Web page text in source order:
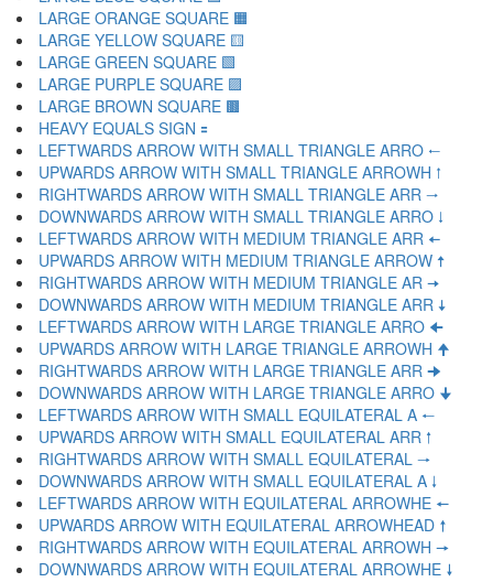
LARGE ORANGE SQUARE 🟧
LARGE YELLOW SQUARE 🟨
LARGE GREEN SQUARE 🟩
LARGE PURPLE SQUARE 🟪
LARGE BROWN SQUARE 🟫
HEAVY EQUALS SIGN 🟰
LEFTWARDS ARROW WITH SMALL TRIANGLE ARRO 🠀
UPWARDS ARROW WITH SMALL TRIANGLE ARROWH 🠁
RIGHTWARDS ARROW WITH SMALL TRIANGLE ARR 🠂
DOWNWARDS ARROW WITH SMALL TRIANGLE ARRO 🠃
LEFTWARDS ARROW WITH MEDIUM TRIANGLE ARR 🠄
UPWARDS ARROW WITH MEDIUM TRIANGLE ARROW 🠅
RIGHTWARDS ARROW WITH MEDIUM TRIANGLE AR 🠆
DOWNWARDS ARROW WITH MEDIUM TRIANGLE ARR 🠇
LEFTWARDS ARROW WITH LARGE TRIANGLE ARRO 🠈
UPWARDS ARROW WITH LARGE TRIANGLE ARROWH 🠉
RIGHTWARDS ARROW WITH LARGE TRIANGLE ARR 🠊
DOWNWARDS ARROW WITH LARGE TRIANGLE ARRO 🠋
LEFTWARDS ARROW WITH SMALL EQUILATERAL A 🠐
UPWARDS ARROW WITH SMALL EQUILATERAL ARR 🠑
RIGHTWARDS ARROW WITH SMALL EQUILATERAL 🠒
DOWNWARDS ARROW WITH SMALL EQUILATERAL A 🠓
LEFTWARDS ARROW WITH EQUILATERAL ARROWHE 🠔
UPWARDS ARROW WITH EQUILATERAL ARROWHEAD 🠕
RIGHTWARDS ARROW WITH EQUILATERAL ARROWH 🠖
DOWNWARDS ARROW WITH EQUILATERAL ARROWHE 🠗